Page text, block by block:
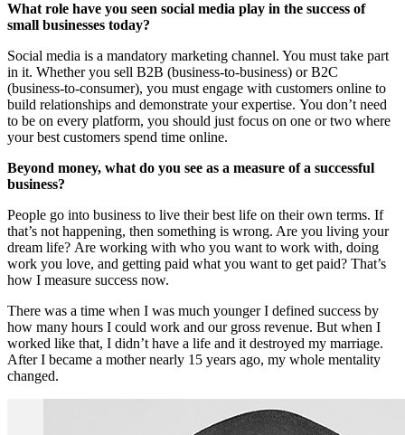
What role have you seen social media play in the success of
small businesses today?
Social media is a mandatory marketing channel. You must take part
in it. Whether you sell B2B (business-to-business) or B2C
(business-to-consumer), you must engage with customers online to
build relationships and demonstrate your expertise. You don’t need
to be on every platform, you should just focus on one or two where
your best customers spend time online.
Beyond money, what do you see as a measure of a successful
business?
People go into business to live their best life on their own terms. If
that’s not happening, then something is wrong. Are you living your
dream life? Are working with who you want to work with, doing
work you love, and getting paid what you want to get paid? That’s
how I measure success now.
There was a time when I was much younger I defined success by
how many hours I could work and our gross revenue. But when I
worked like that, I didn’t have a life and it destroyed my marriage.
After I became a mother nearly 15 years ago, my whole mentality
changed.